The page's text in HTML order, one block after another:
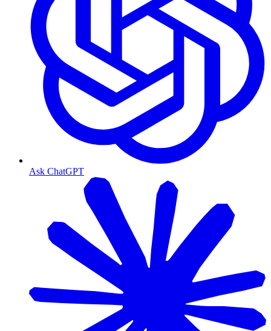
Ask ChatGPT